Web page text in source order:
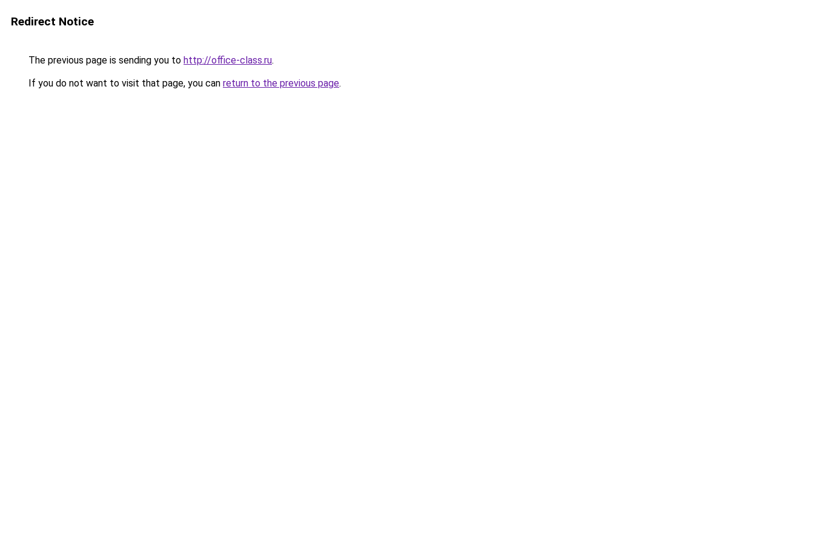
Redirect Notice
The previous page is sending you to http://office-class.ru.
If you do not want to visit that page, you can return to the previous page.